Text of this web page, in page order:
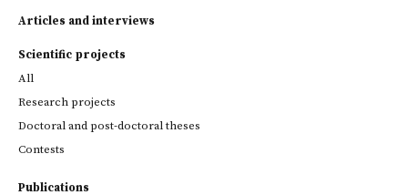
Articles and interviews
Scientific projects
All
Research projects
Doctoral and post-doctoral theses
Contests
Publications